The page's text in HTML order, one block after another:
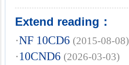
Extend reading：
·NF 10CD6 (2015-08-08)
·10CND6 (2026-03-03)